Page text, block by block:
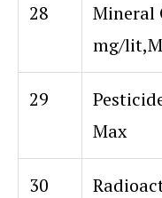
28
Mineral
mg/
29
Max
30